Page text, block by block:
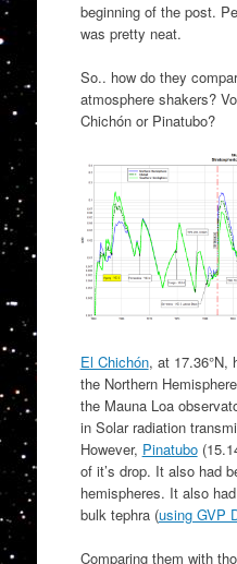
beginning of the post.
was pretty neat.
So.. how do they
atmosphere shakers?
Chichón or Pinatubo?
El Chichón, at 17.36°N,
the Northern
the Mauna Loa
in Solar radiation
However, Pinatubo
of it’s drop. It also had
hemispheres. It also
bulk tephra (using GVP
Comparing them with